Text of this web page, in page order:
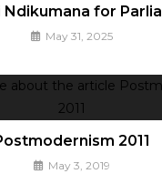
Ndikumana for
May 31, 2025
2011
May 3, 2019